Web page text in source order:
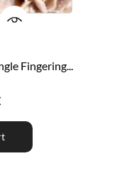
Fingering...